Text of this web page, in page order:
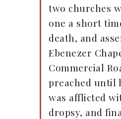
two churches
one a short
death, and
Ebenezer
Commercial
preached until
was afflicted
dropsy, and